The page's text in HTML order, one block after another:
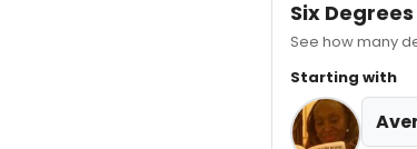
Six
See how many
Starting with